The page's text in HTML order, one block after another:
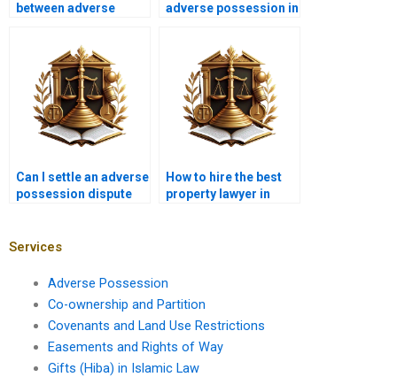
between adverse
in Karachi?
adverse possession in
Can I settle an adverse
possession dispute
How to hire the best
property lawyer in
Services
Adverse Possession
Co-ownership and Partition
Covenants and Land Use Restrictions
Easements and Rights of Way
Gifts (Hiba) in Islamic Law